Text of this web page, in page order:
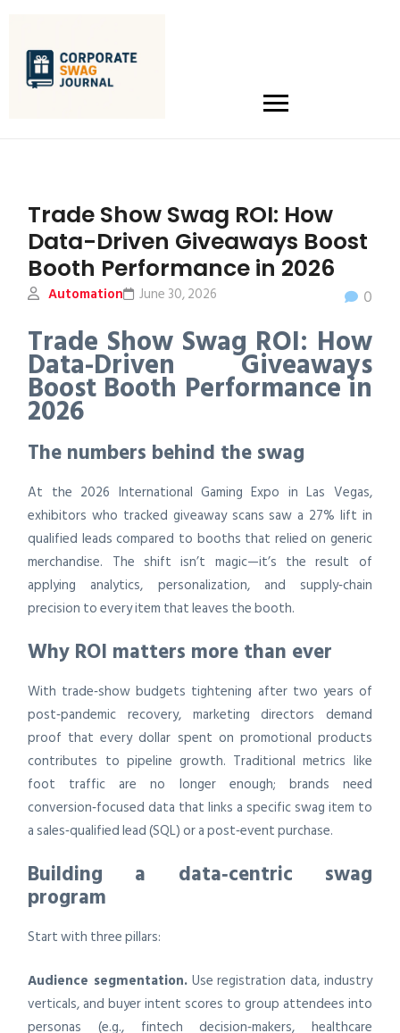
Trade Show Swag ROI: How
Data-Driven Giveaways Boost
Booth Performance in 2026
Automation 0
June 30, 2026
Trade Show Swag ROI: How
Data-Driven Giveaways
Boost Booth Performance in
2026
The numbers behind the swag
At the 2026 International Gaming Expo in Las Vegas,
exhibitors who tracked giveaway scans saw a 27% lift in
qualified leads compared to booths that relied on generic
merchandise. The shift isn’t magic—it’s the result of
applying analytics, personalization, and supply‑chain
precision to every item that leaves the booth.
Why ROI matters more than ever
With trade‑show budgets tightening after two years of
post‑pandemic recovery, marketing directors demand
proof that every dollar spent on promotional products
contributes to pipeline growth. Traditional metrics like
foot traffic are no longer enough; brands need
conversion‑focused data that links a specific swag item to
a sales‑qualified lead (SQL) or a post‑event purchase.
Building a data‑centric swag
program
Start with three pillars:
Audience segmentation. Use registration data, industry
verticals, and buyer intent scores to group attendees into
personas (e.g., fintech decision‑makers, healthcare